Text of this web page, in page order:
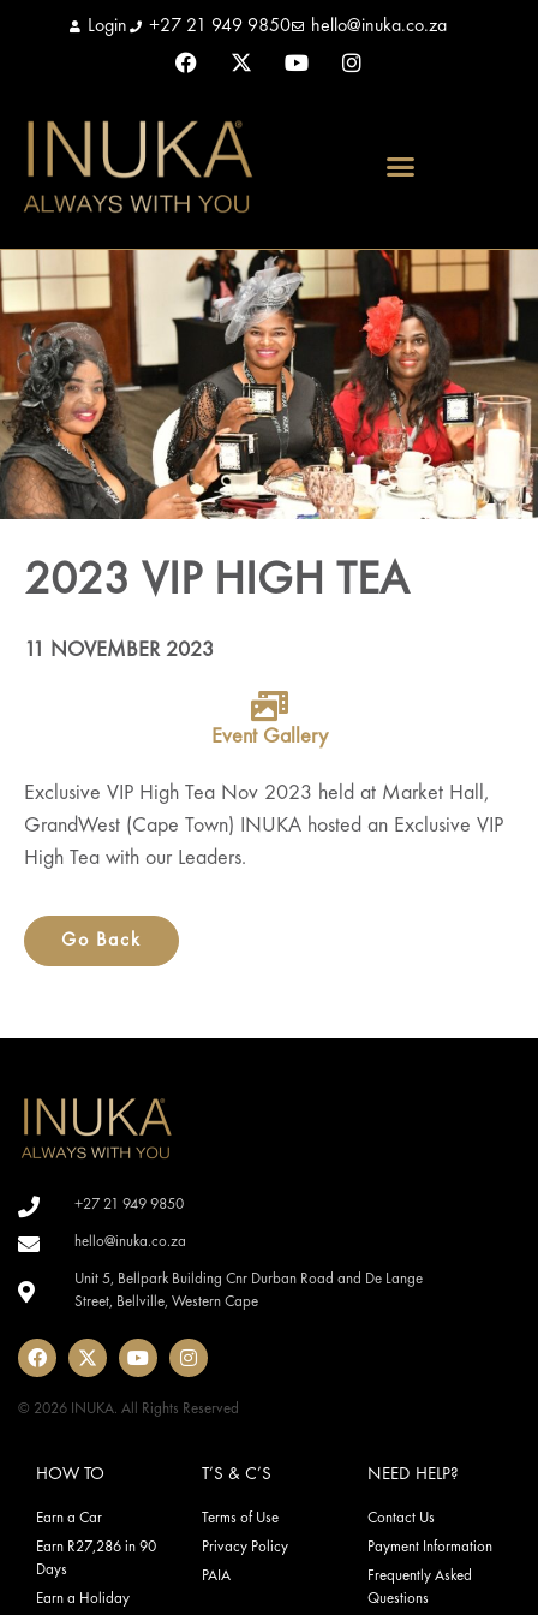
Login +27 21 949 9850 hello@inuka.co.za
2023 VIP HIGH TEA
11 NOVEMBER 2023
Event Gallery
Exclusive VIP High Tea Nov 2023 held at Market Hall,
GrandWest (Cape Town) INUKA hosted an Exclusive VIP
High Tea with our Leaders.
Go Back
+27 21 949 9850
hello@inuka.co.za
Unit 5, Bellpark Building Cnr Durban Road and De Lange
Street, Bellville, Western Cape
© 2026 INUKA. All Rights Reserved
HOW TO
Earn a Car
Earn R27,286 in 90
Days
Earn a Holiday
T’S & C’S
Terms of Use
Privacy Policy
PAIA
NEED HELP?
Contact Us
Payment Information
Frequently Asked
Questions